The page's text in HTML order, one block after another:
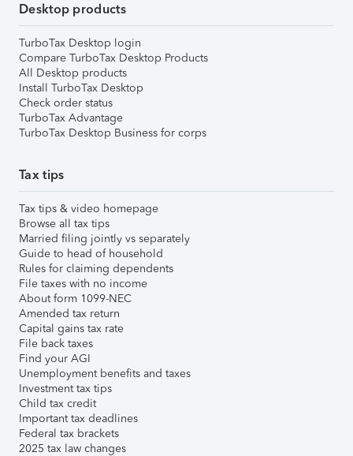
Desktop products
TurboTax Desktop login
Compare TurboTax Desktop Products
All Desktop products
Install TurboTax Desktop
Check order status
TurboTax Advantage
TurboTax Desktop Business for corps
Tax tips
Tax tips & video homepage
Browse all tax tips
Married filing jointly vs separately
Guide to head of household
Rules for claiming dependents
File taxes with no income
About form 1099-NEC
Amended tax return
Capital gains tax rate
File back taxes
Find your AGI
Unemployment benefits and taxes
Investment tax tips
Child tax credit
Important tax deadlines
Federal tax brackets
2025 tax law changes